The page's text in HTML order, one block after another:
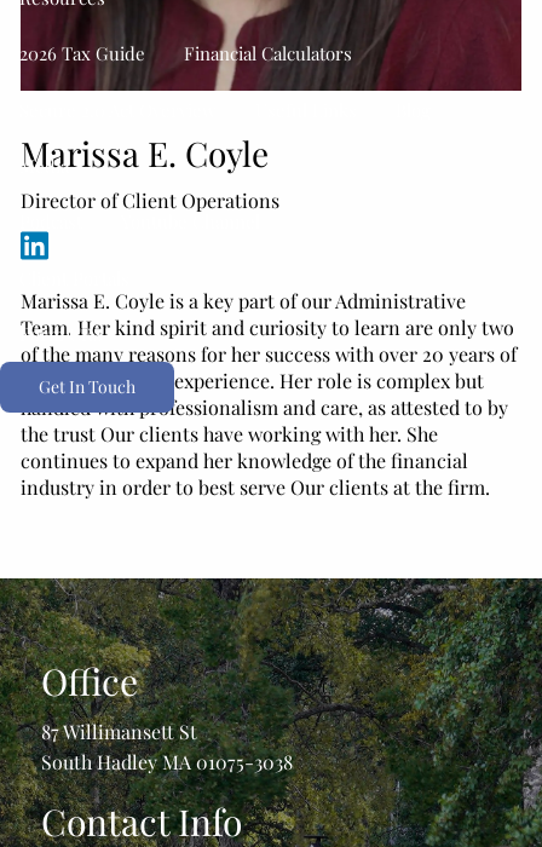
2026 Tax Guide Financial Calculators
Media
Form CRS
Get In Touch
Marissa E. Coyle
Director of Client Operations
Marissa E. Coyle is a key part of our Administrative
Team. Her kind spirit and curiosity to learn are only two
of the many reasons for her success with over 20 years of
customer service experience. Her role is complex but
handled with professionalism and care, as attested to by
the trust Our clients have working with her. She
continues to expand her knowledge of the financial
industry in order to best serve Our clients at the firm.
Office
87 Willimansett St
South Hadley MA 01075-3038
Contact Info